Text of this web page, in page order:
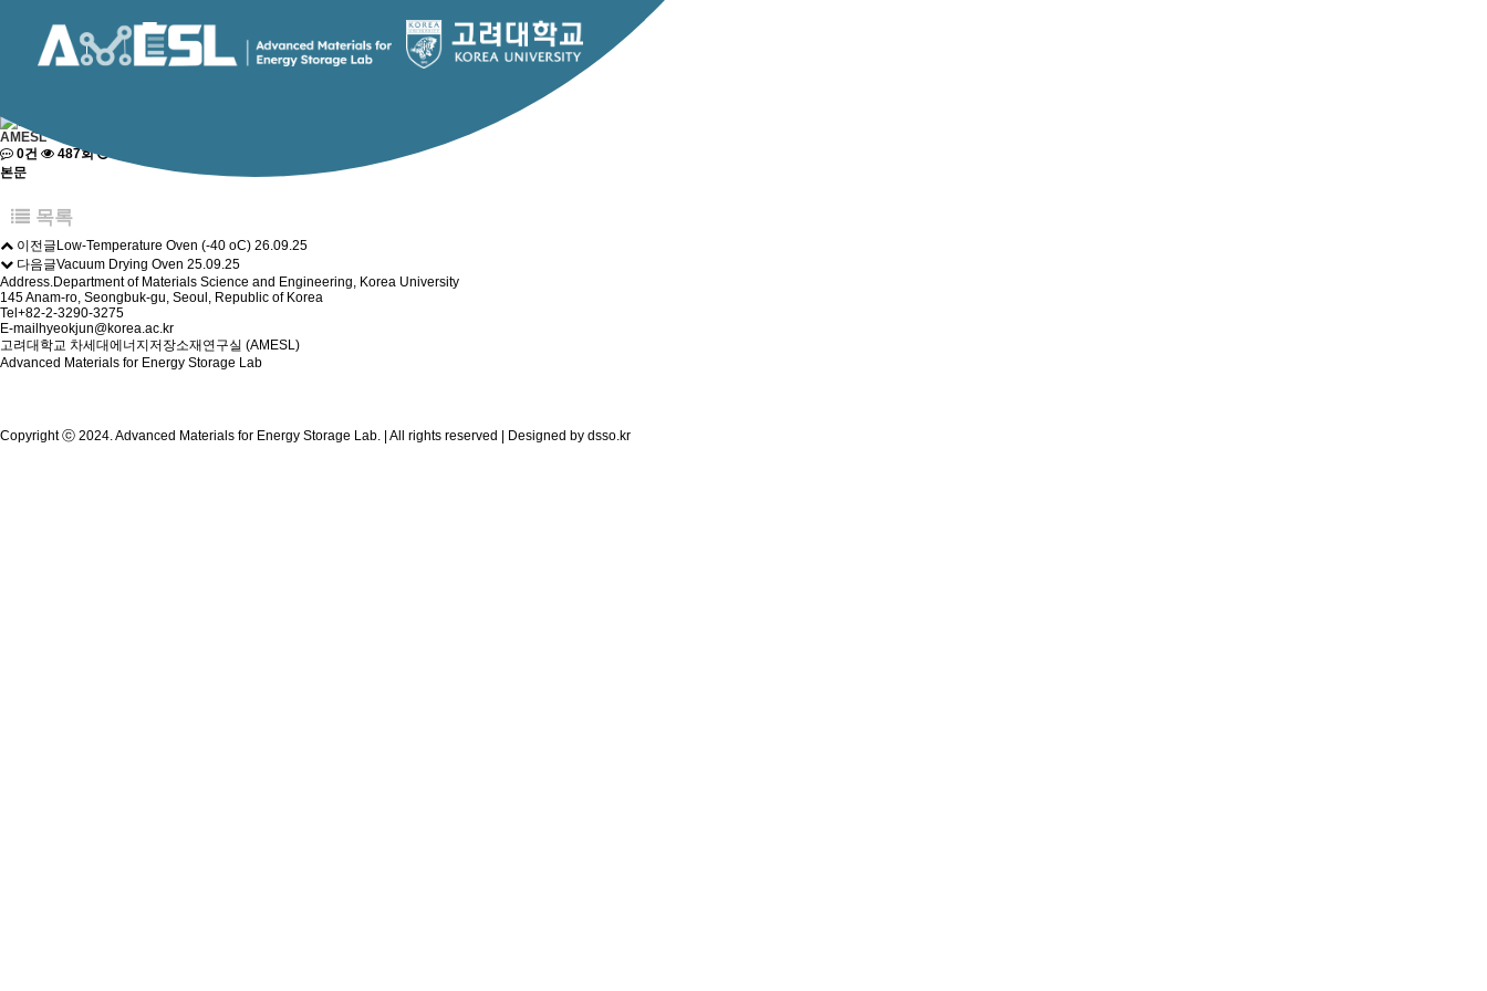
Advanced Materials for Energy Storage Lab.
Facility & Equipment
Research Topic
Facility & Equipment
AMESL
0건
487회
2025-09-25 20:41
본문
목록
이전글 Low-Temperature Oven (-40 oC) 26.09.25
다음글Vacuum Drying Oven 25.09.25
Address.Department of Materials Science and Engineering, Korea University
145 Anam-ro, Seongbuk-gu, Seoul, Republic of Korea
Tel +82-2-3290-3275
E-mail hyeokjun@korea.ac.kr
고려대학교 차세대에너지저장소재연구실 (AMESL)
Advanced Materials for Energy Storage Lab
Copyright ⓒ 2024. Advanced Materials for Energy Storage Lab. | All rights reserved | Designed by dsso.kr